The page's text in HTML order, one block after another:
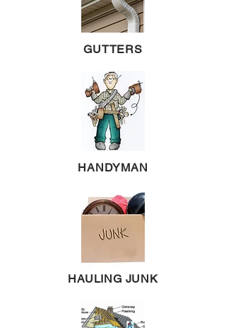
GUTTERS
HANDYMAN
HAULING JUNK